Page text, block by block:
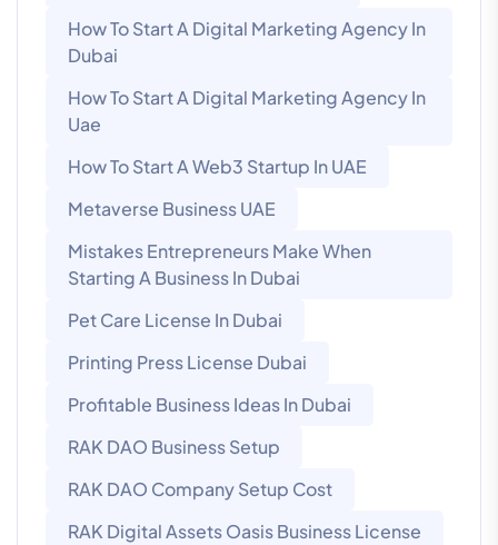
How To Start A Digital Marketing Agency In
Dubai
How To Start A Digital Marketing Agency In
Uae
How To Start A Web3 Startup In UAE
Metaverse Business UAE
Mistakes Entrepreneurs Make When
Starting A Business In Dubai
Pet Care License In Dubai
Printing Press License Dubai
Profitable Business Ideas In Dubai
RAK DAO Business Setup
RAK DAO Company Setup Cost
RAK Digital Assets Oasis Business License